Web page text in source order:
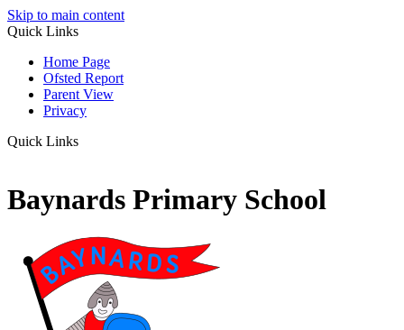
Skip to main content
Quick Links
Home Page
Ofsted Report
Parent View
Privacy
Quick Links
Baynards Primary School